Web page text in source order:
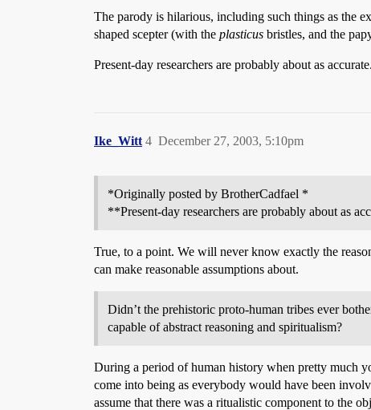
The parody is hilarious, including such things as the
shaped scepter (with the plasticus bristles, and the
Present-day researchers are probably about as accurate.
Ike_Witt December 27, 2003, 5:10pm
4
*Originally posted by BrotherCadfael *
**Present-day researchers are probably about as
True, to a point. We will never know exactly the
can make reasonable assumptions about.
Didn’t the prehistoric proto-human tribes ever
capable of abstract reasoning and spiritualism?
During a period of human history when pretty much
come into being as everybody would have been
assume that there was a ritualistic component to the